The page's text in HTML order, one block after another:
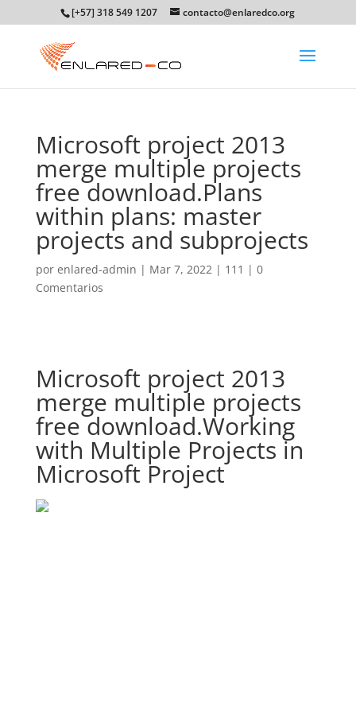
[+57] 318 549 1207 contacto@enlaredco.org
Microsoft project 2013
merge multiple projects
free download.Plans
within plans: master
projects and subprojects
por enlared-admin | Mar 7, 2022| 111 | 0
Comentarios
Microsoft project 2013
merge multiple projects
free download.Working
with Multiple Projects in
Microsoft Project